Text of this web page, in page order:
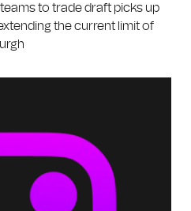
to trade draft picks up
the current limit of